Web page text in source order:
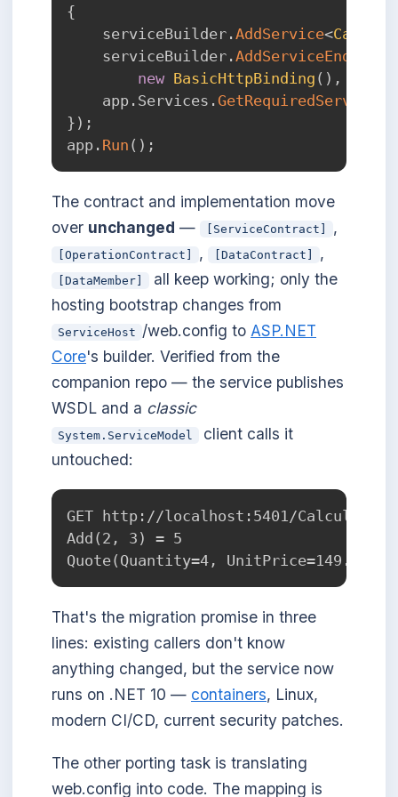
{
    serviceBuilder
.AddService<
    serviceBuilder
.AddServiceEndpoint
new BasicHttpBinding ( ) ,
    app
. Services .GetRequiredService
} ) ;
app . Run ( ) ;
The contract and implementation move
over unchanged — [ServiceContract] ,
[OperationContract] , [DataContract] ,
[DataMember]
all keep working; only the
hosting bootstrap changes from
ServiceHost /web.config to ASP.NET
Core's builder. Verified from the
companion repo — the service publishes
WSDL and a classic
System.ServiceModel
client calls it
untouched:
GET http://localhost:5401/
Add(2, 3) = 5
That's the migration promise in three
lines: existing callers don't know
anything changed, but the service now
runs on .NET 10 — containers, Linux,
modern CI/CD, current security patches.
The other porting task is translating
web.config into code. The mapping is